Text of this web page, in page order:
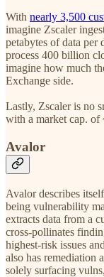
With nearly 3,500
imagine Zscaler
petabytes of data per
process 400 billion
imagine how much
Exchange side.
Lastly, Zscaler is no
with a market cap. of
Avalor
Avalor describes
being vulnerability
extracts data from a
cross-pollinates
highest-risk issues
also has remediation
solely surfacing